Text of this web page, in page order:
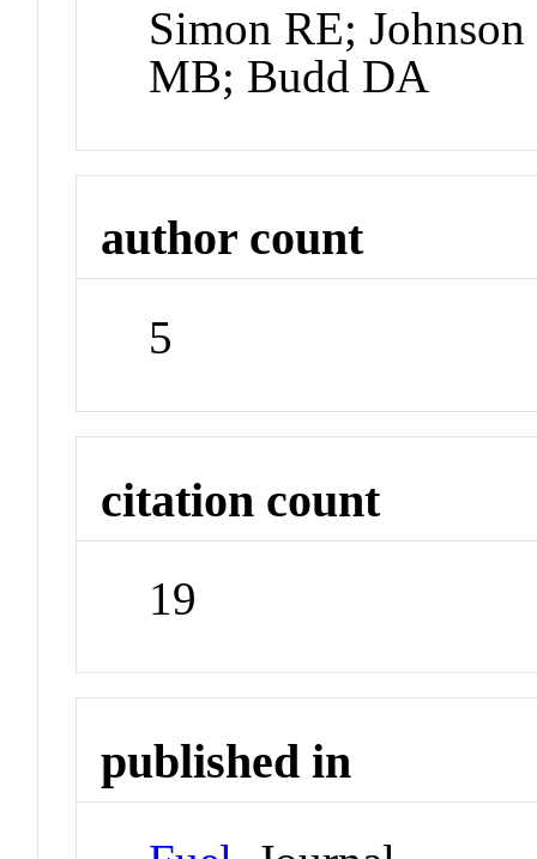
Simon RE;
MB; Budd DA
author count
5
citation count
19
published in